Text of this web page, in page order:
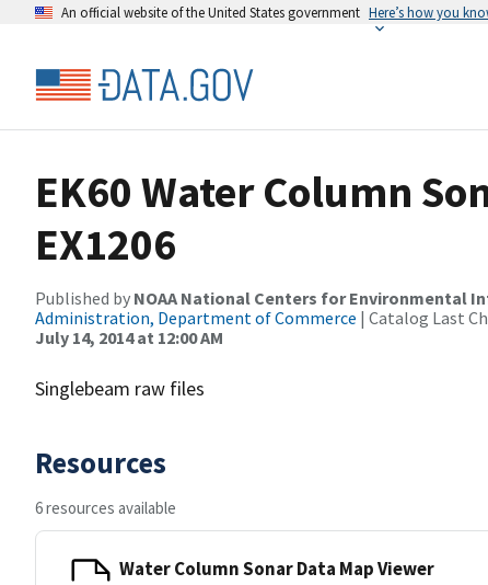
An official website of the United States government Here’s how you
EK60 Water Column
EX1206
Published by NOAA National Centers for Environmental
Administration, Department of Commerce | Catalog Last
July 14, 2014 at 12:00 AM
Singlebeam raw files
Resources
6 resources available
Water Column Sonar Data Map Viewer